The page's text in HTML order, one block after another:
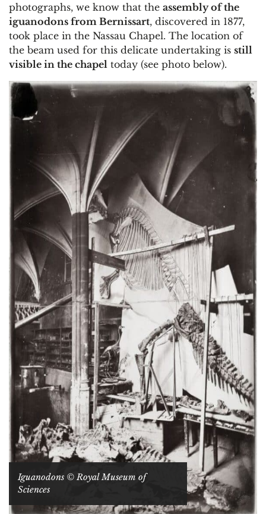
photographs, we know that the assembly of the
iguanodons from Bernissart, discovered in 1877,
took place in the Nassau Chapel. The location of
the beam used for this delicate undertaking is still
visible in the chapel today (see photo below).
Iguanodons © Royal Museum of
Sciences